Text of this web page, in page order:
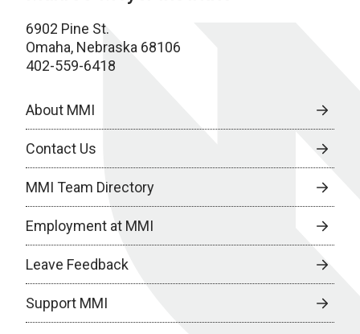
6902 Pine St.
Omaha, Nebraska 68106
402-559-6418
About MMI
Contact Us
MMI Team Directory
Employment at MMI
Leave Feedback
Support MMI